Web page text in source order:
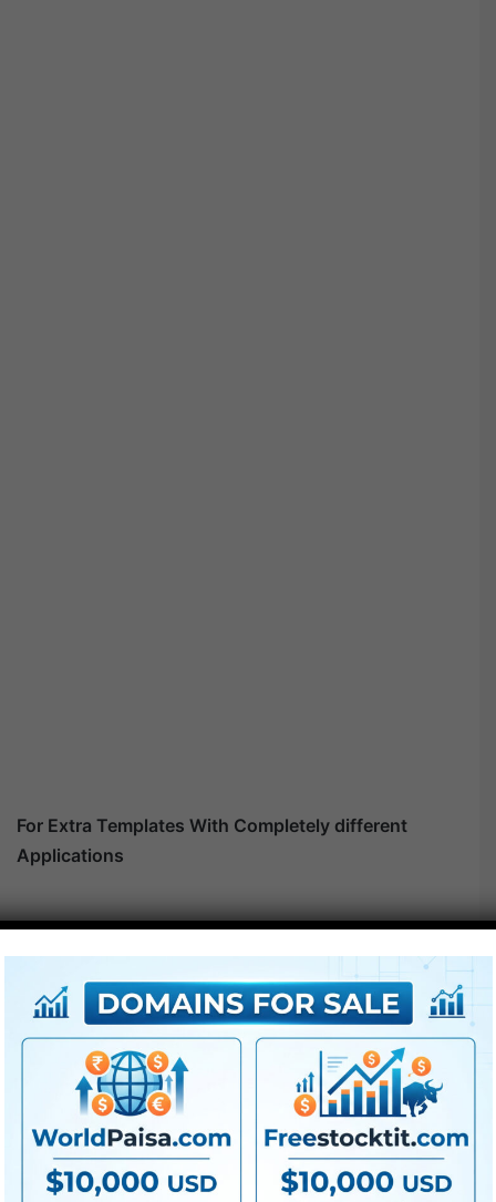
For Extra Templates With Completely different
Applications